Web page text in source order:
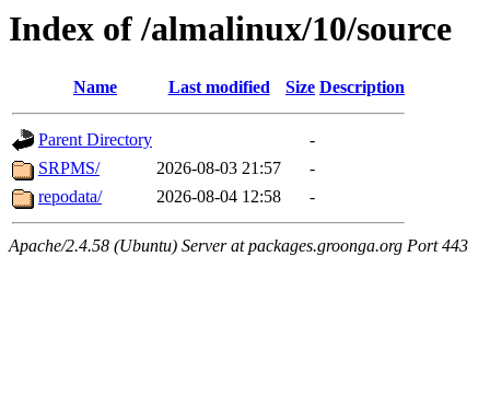
Index of /almalinux/10/source
Name Last modified Size Description
Parent Directory
-
SRPMS/
2026-08-03 21:57
-
repodata/
2026-08-04 12:58 -
Apache/2.4.58 (Ubuntu) Server at packages.groonga.org Port 443